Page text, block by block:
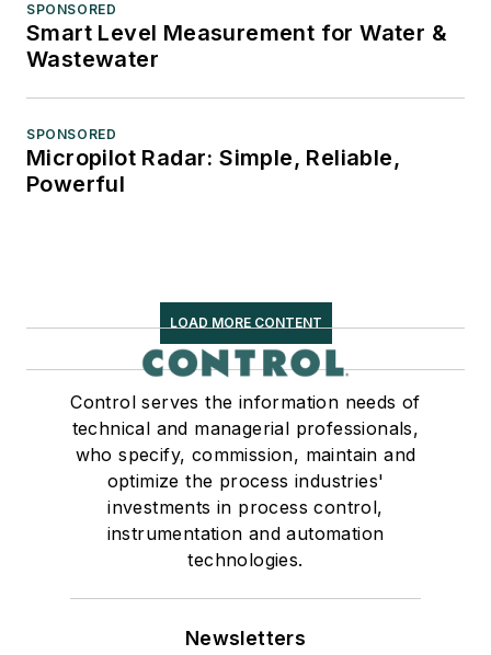
SPONSORED
Smart Level Measurement for Water &
Wastewater
SPONSORED
Micropilot Radar: Simple, Reliable,
Powerful
LOAD MORE CONTENT
Control serves the information needs of
technical and managerial professionals,
who specify, commission, maintain and
optimize the process industries'
investments in process control,
instrumentation and automation
technologies.
Newsletters